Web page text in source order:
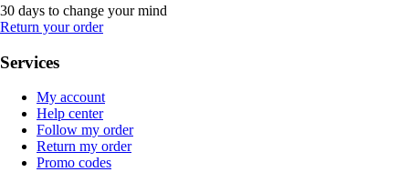
30 days to change your mind
Return your order
Services
My account
Help center
Follow my order
Return my order
Promo codes